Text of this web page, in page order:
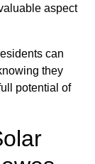
aspect
can
they
potential of